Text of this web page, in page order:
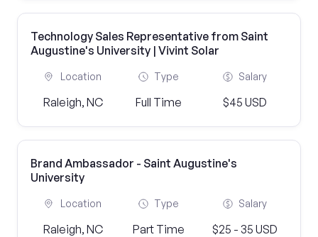
Technology Sales Representative from Saint
Augustine's University | Vivint Solar
Location
Raleigh, NC
Type
Full Time
Salary
$45 USD
Brand Ambassador - Saint Augustine's
University
Location
Raleigh, NC
Type
Part Time
Salary
$25 - 35 USD